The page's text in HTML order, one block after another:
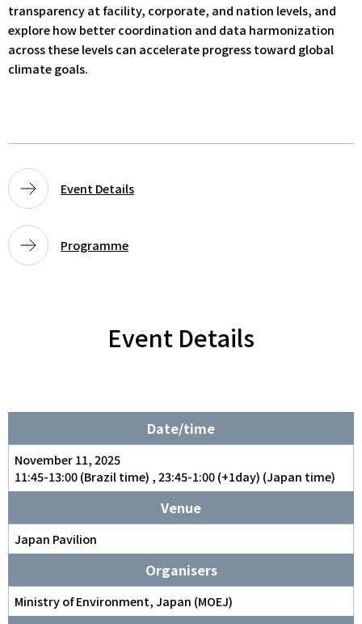
transparency at facility, corporate, and nation levels, and
explore how better coordination and data harmonization
across these levels can accelerate progress toward global
climate goals.
Event Details
Programme
Event Details
Date/time
November 11, 2025
11:45-13:00 (Brazil time) , 23:45-1:00 (+1day) (Japan time)
Venue
Japan Pavilion
Organisers
Ministry of Environment, Japan (MOEJ)